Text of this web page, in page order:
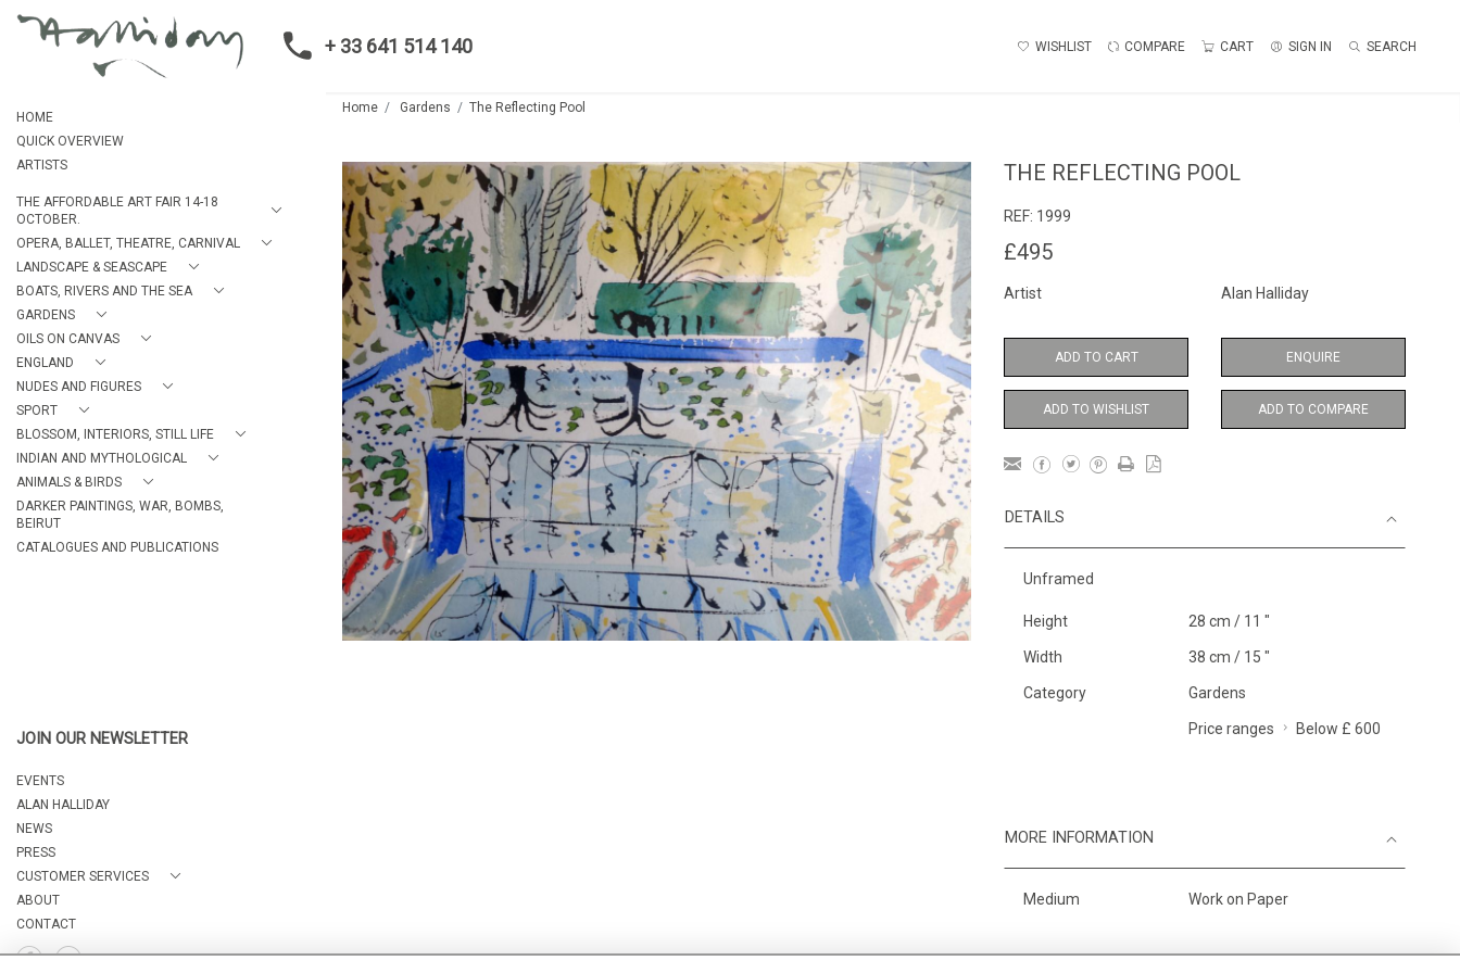
+ 33 641 514 140 WISHLIST COMPARE CART SIGN IN SEARCH
HOME
QUICK OVERVIEW
ARTISTS
THE AFFORDABLE ART FAIR 14-18
OCTOBER.
OPERA, BALLET, THEATRE, CARNIVAL
LANDSCAPE & SEASCAPE
BOATS, RIVERS AND THE SEA
GARDENS
OILS ON CANVAS
ENGLAND
NUDES AND FIGURES
SPORT
BLOSSOM, INTERIORS, STILL LIFE
INDIAN AND MYTHOLOGICAL
ANIMALS & BIRDS
DARKER PAINTINGS, WAR, BOMBS,
BEIRUT
CATALOGUES AND PUBLICATIONS
JOIN OUR NEWSLETTER
EVENTS
ALAN HALLIDAY
NEWS
PRESS
CUSTOMER SERVICES
ABOUT
CONTACT
Home Gardens The Reflecting Pool
THE REFLECTING POOL
REF: 1999
£495
Artist Alan Halliday
ADD TO CART ENQUIRE
ADD TO WISHLIST ADD TO COMPARE
DETAILS
Unframed
Height 28 cm / 11 "
Width 38 cm / 15 "
Category Gardens
Price ranges Below £ 600
MORE INFORMATION
Medium Work on Paper